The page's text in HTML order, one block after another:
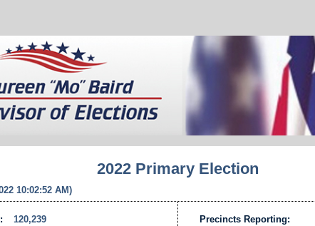
2022 Primary Election
10:02:52 AM)
120,239
Precincts Reporting: